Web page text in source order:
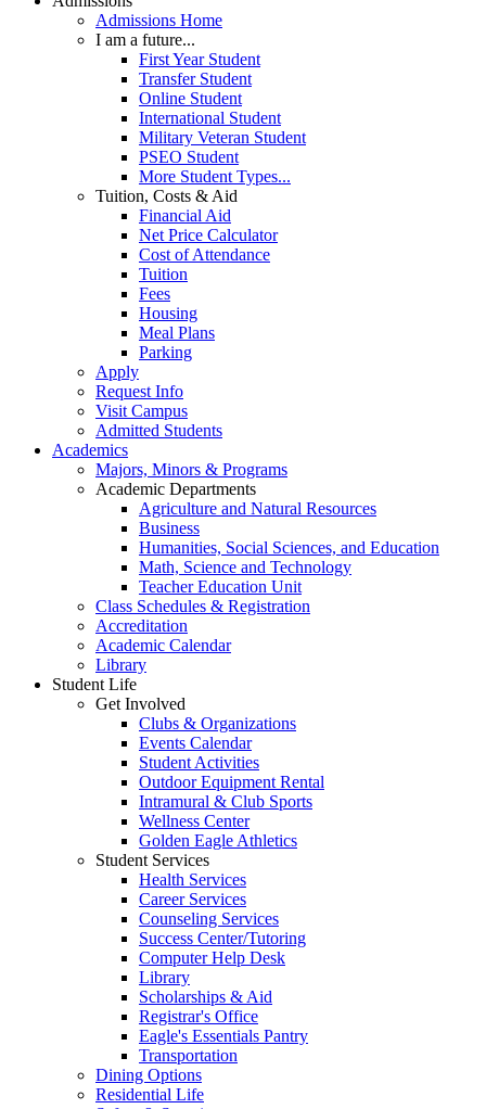
Admissions Home
I am a future...
First Year Student
Transfer Student
Online Student
International Student
Military Veteran Student
PSEO Student
More Student Types...
Tuition, Costs & Aid
Financial Aid
Net Price Calculator
Cost of Attendance
Tuition
Fees
Housing
Meal Plans
Parking
Apply
Request Info
Visit Campus
Admitted Students
Academics
Majors, Minors & Programs
Academic Departments
Agriculture and Natural Resources
Business
Humanities, Social Sciences, and Education
Math, Science and Technology
Teacher Education Unit
Class Schedules & Registration
Accreditation
Academic Calendar
Library
Student Life
Get Involved
Clubs & Organizations
Events Calendar
Student Activities
Outdoor Equipment Rental
Intramural & Club Sports
Wellness Center
Golden Eagle Athletics
Student Services
Health Services
Career Services
Counseling Services
Success Center/Tutoring
Computer Help Desk
Library
Scholarships & Aid
Registrar's Office
Eagle's Essentials Pantry
Transportation
Dining Options
Residential Life